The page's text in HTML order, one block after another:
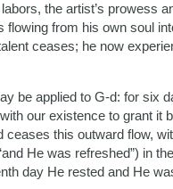
the artist’s prowess
flowing from his own soul
ceases; he now
be applied to G-d: for six
our existence to grant it
ceases this outward flow,
He was refreshed”) in
day He rested and He